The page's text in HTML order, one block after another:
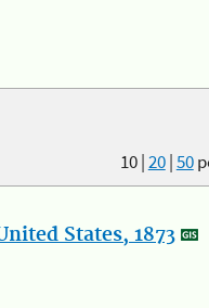
10|20|50
States, 1873